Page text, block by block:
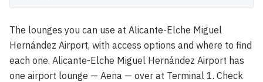
The lounges you can use at Alicante-Elche Miguel
Hernández Airport, with access options and where to find
each one. Alicante-Elche Miguel Hernández Airport has
one airport lounge — Aena — over at Terminal 1. Check